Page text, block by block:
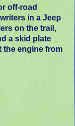
off-road
in a Jeep
on the trail,
a skid plate
the engine from